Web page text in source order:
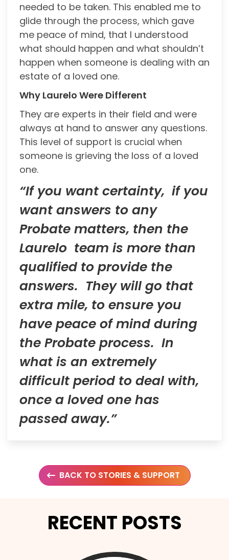
needed to be taken. This enabled me to
glide through the process, which gave
me peace of mind, that I understood
what should happen and what shouldn’t
happen when someone is dealing with an
estate of a loved one.
Why Laurelo Were Different
They are experts in their field and were
always at hand to answer any questions.
This level of support is crucial when
someone is grieving the loss of a loved
one.
“If you want certainty, if you
want answers to any
Probate matters, then the
Laurelo team is more than
qualified to provide the
answers. They will go that
extra mile, to ensure you
have peace of mind during
the Probate process. In
what is an extremely
difficult period to deal with,
once a loved one has
passed away.”
BACK TO STORIES & SUPPORT
RECENT POSTS